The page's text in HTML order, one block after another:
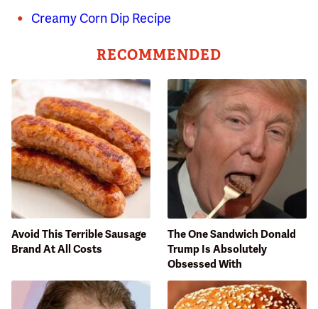
Creamy Corn Dip Recipe
RECOMMENDED
Avoid This Terrible Sausage
Brand At All Costs
The One Sandwich Donald
Trump Is Absolutely
Obsessed With